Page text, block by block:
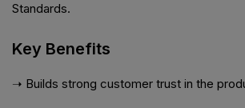
Standards.
Key Benefits
➝ Builds strong customer trust in the